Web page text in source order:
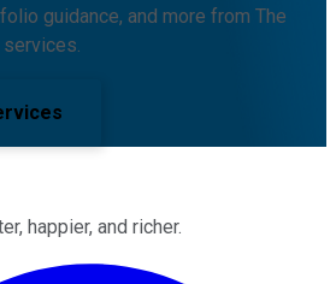
guidance, and more from The
happier, and richer.